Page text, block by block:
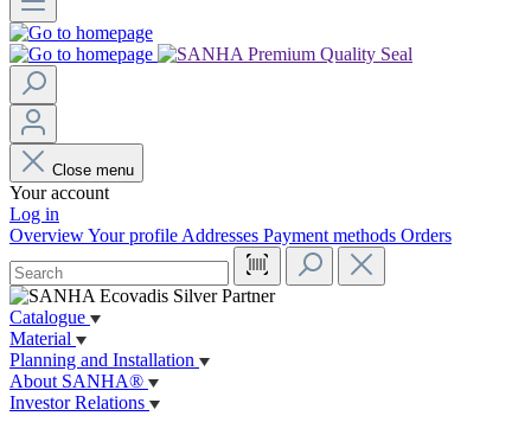
Close menu
Your account
Log in
OverviewYour profile Addresses Payment methods Orders
Catalogue
Material
Planning and Installation
About SANHA®
Investor Relations